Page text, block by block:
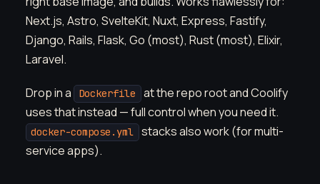
Next.js, Astro, SvelteKit, Nuxt, Express, Fastify,
Django, Rails, Flask, Go (most), Rust (most), Elixir,
Laravel.
Drop in a Dockerfile
at the repo root and Coolify
uses that instead — full control when you need it.
docker-compose.yml
stacks also work (for multi-
service apps).